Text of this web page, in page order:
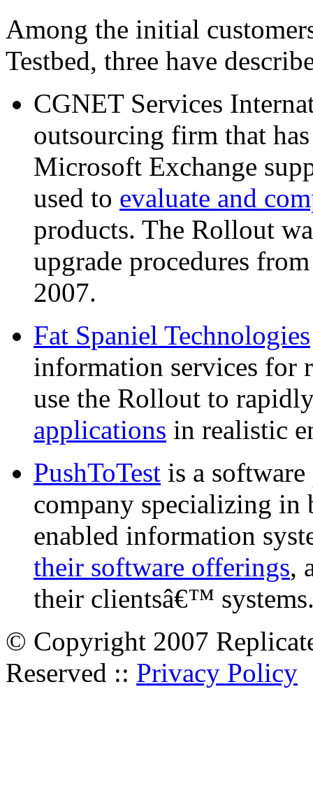
Among the initial
Testbed, three have
CGNET Services
outsourcing firm that
Microsoft Exchange
used to evaluate and
products. The Rollout
upgrade procedures
2007.
Fat Spaniel Technologies
information services for
use the Rollout to
applications in realistic
PushToTest is a
company specializing in
enabled information
their software offerings,
their clientsâ€™
© Copyright 2007
Reserved :: Privacy Policy